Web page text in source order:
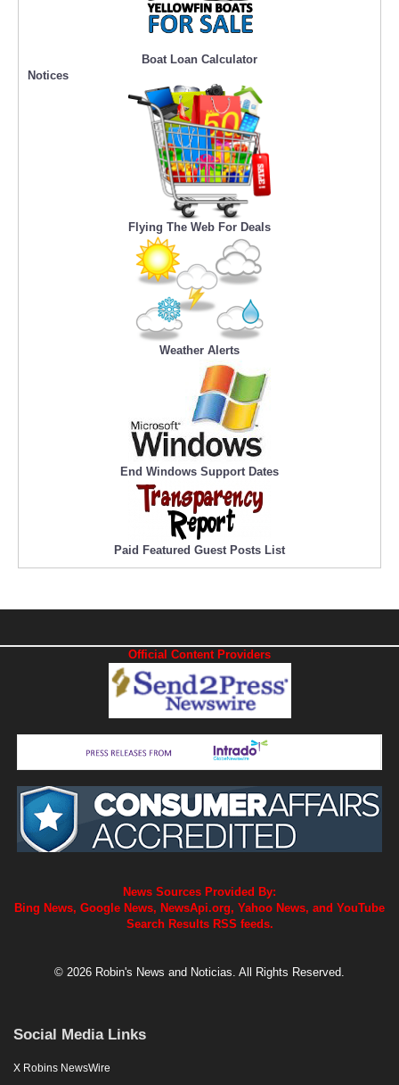
Boat Loan Calculator
Notices
Flying The Web For Deals
Weather Alerts
End Windows Support Dates
Paid Featured Guest Posts List
Official Content Providers
News Sources Provided By:
Bing News, Google News, NewsApi.org, Yahoo News, and YouTube
Search Results RSS feeds.
© 2026 Robin's News and Noticias. All Rights Reserved.
Social Media Links
X Robins NewsWire